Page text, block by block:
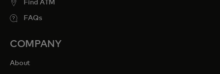
Find ATM
FAQs
COMPANY
About